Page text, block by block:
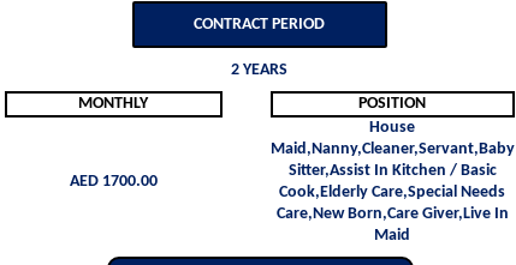
CONTRACT PERIOD
2 YEARS
MONTHLY
POSITION
AED 1700.00
House
Maid,Nanny,Cleaner,Servant,Baby
Sitter,Assist In Kitchen / Basic
Cook,Elderly Care,Special Needs
Care,New Born,Care Giver,Live In
Maid